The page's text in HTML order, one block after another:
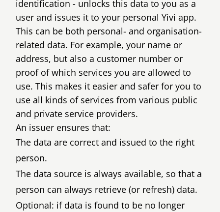
identification - unlocks this data to you as a
user and issues it to your personal Yivi app.
This can be both personal- and organisation-
related data. For example, your name or
address, but also a customer number or
proof of which services you are allowed to
use. This makes it easier and safer for you to
use all kinds of services from various public
and private service providers.
An issuer ensures that:
The data are correct and issued to the right
person.
The data source is always available, so that a
person can always retrieve (or refresh) data.
Optional: if data is found to be no longer